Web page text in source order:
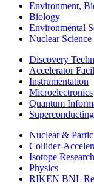
Environment,
Biology
Environmental
Nuclear
Discovery
Accelerator
Instrumentation
Microelectronics
Quantum
Nuclear &
Collider-
Isotope
Physics
RIKEN BNL